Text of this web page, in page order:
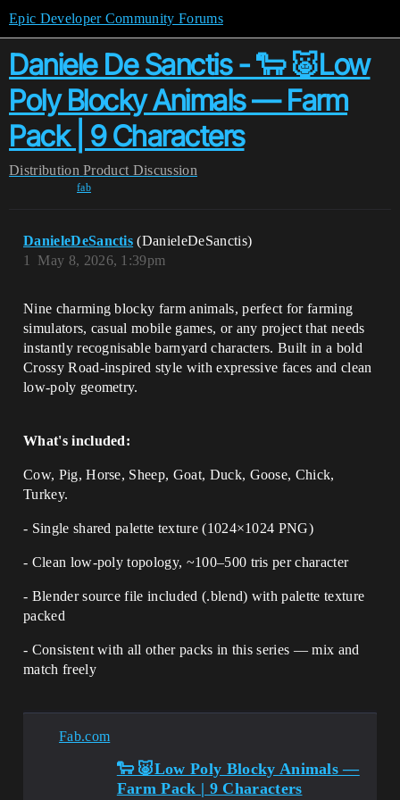
Epic Developer Community Forums
Daniele De Sanctis - 🐑 🐷Low
Poly Blocky Animals — Farm
Pack | 9 Characters
Distribution Product Discussion
fab
DanieleDeSanctis (DanieleDeSanctis)
May 8, 2026, 1:39pm
1
Nine charming blocky farm animals, perfect for farming
simulators, casual mobile games, or any project that needs
instantly recognisable barnyard characters. Built in a bold
Crossy Road-inspired style with expressive faces and clean
low-poly geometry.
What's included:
Cow, Pig, Horse, Sheep, Goat, Duck, Goose, Chick,
Turkey.
- Single shared palette texture (1024×1024 PNG)
- Clean low-poly topology, ~100–500 tris per character
- Blender source file included (.blend) with palette texture
packed
- Consistent with all other packs in this series — mix and
match freely
Fab.com
🐑 🐷Low Poly Blocky Animals —
Farm Pack | 9 Characters